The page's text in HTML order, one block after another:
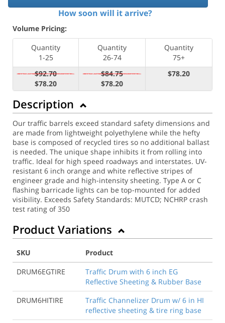
How soon will it arrive?
Volume Pricing:
Quantity
1-25
Quantity
26-74
Quantity
75+
$92.70
$78.20
$84.75
$78.20
$78.20
Description
Our traffic barrels exceed standard safety dimensions and
are made from lightweight polyethylene while the hefty
base is composed of recycled tires so no additional ballast
is needed. The unique shape inhibits it from rolling into
traffic. Ideal for high speed roadways and interstates. UV-
resistant 6 inch orange and white reflective stripes of
engineer grade and high-intensity sheeting. Type A or C
flashing barricade lights can be top-mounted for added
visibility. Exceeds Safety Standards: MUTCD; NCHRP crash
test rating of 350
Product Variations
SKU
Product
DRUM6EGTIRE
Traffic Drum with 6 inch EG
Reflective Sheeting & Rubber Base
DRUM6HITIRE
Traffic Channelizer Drum w/ 6 in HI
reflective sheeting & tire ring base